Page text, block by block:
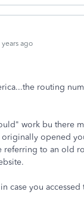
ago
routing
work bu there
opened
referring to an old
case you